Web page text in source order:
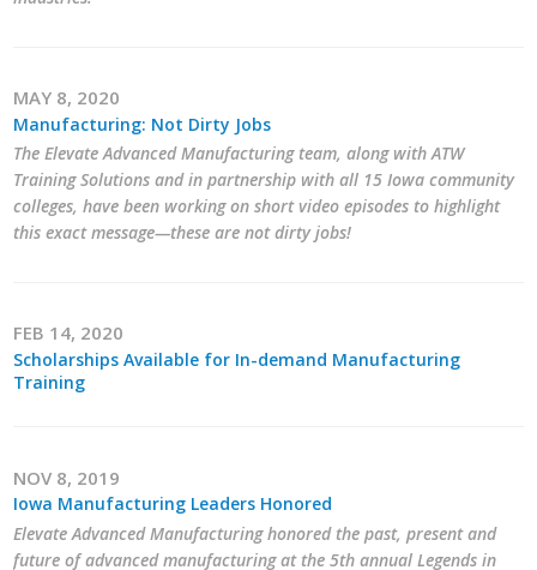
MAY 8, 2020
Manufacturing: Not Dirty Jobs
The Elevate Advanced Manufacturing team, along with ATW
Training Solutions and in partnership with all 15 Iowa community
colleges, have been working on short video episodes to highlight
this exact message—these are not dirty jobs!
FEB 14, 2020
Scholarships Available for In-demand Manufacturing
Training
NOV 8, 2019
Iowa Manufacturing Leaders Honored
Elevate Advanced Manufacturing honored the past, present and
future of advanced manufacturing at the 5th annual Legends in
ABI Foundation
About
YP Iowa
Pay Online